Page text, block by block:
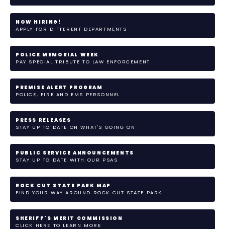
NOW HIRING!
APPLY FOR DIFFERENT DEPARTMENTS
POLICE MEMORIAL WEEK
PAY SPECIAL TRIBUTE TO LAW ENFORCEMENT
PREMISE ALERT PROGRAM
POLICE, FIRE AND EMS PERSONNEL
PRESS RELEASES
STAY UP TO DATE ON WHAT'S GOING ON
PUBLIC SERVICE ANNOUNCEMENTS
STAY UP TO DATE WITH OUR PSAS
ROCK CUT STATE PARK MAP
FIND YOUR WAY AROUND ROCK CUT STATE PARK
SHERIFF'S MERIT COMMISSION
CLICK HERE TO LEARN MORE